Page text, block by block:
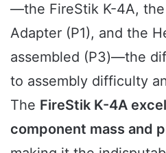
—the FireStik K-4A,
Adapter (P1), and the
assembled (P3)—the
to assembly difficulty
The FireStik K-4A
component mass and